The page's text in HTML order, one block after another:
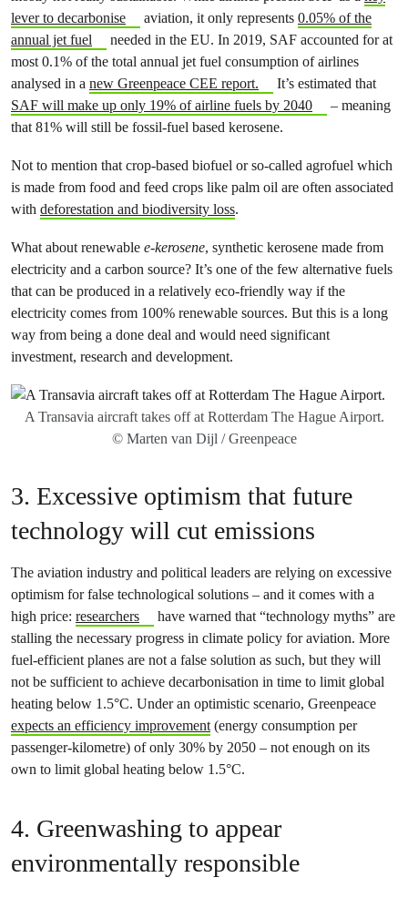
lever to decarbonise
aviation, it only represents 0.05% of the
annual jet fuel
needed in the EU. In 2019, SAF accounted for at
most 0.1% of the total annual jet fuel consumption of airlines
analysed in a new Greenpeace CEE report.
It’s estimated that
SAF will make up only 19% of airline fuels by 2040
– meaning
that 81% will still be fossil-fuel based kerosene.
Not to mention that crop-based biofuel or so-called agrofuel which
is made from food and feed crops like palm oil are often associated
with deforestation and biodiversity loss.
What about renewable e-kerosene, synthetic kerosene made from
electricity and a carbon source? It’s one of the few alternative fuels
that can be produced in a relatively eco-friendly way if the
electricity comes from 100% renewable sources. But this is a long
way from being a done deal and would need significant
investment, research and development.
A Transavia aircraft takes off at Rotterdam The Hague Airport.
© Marten van Dijl / Greenpeace
3. Excessive optimism that future
technology will cut emissions
The aviation industry and political leaders are relying on excessive
optimism for false technological solutions – and it comes with a
high price: researchers
have warned that “technology myths” are
stalling the necessary progress in climate policy for aviation. More
fuel-efficient planes are not a false solution as such, but they will
not be sufficient to achieve decarbonisation in time to limit global
heating below 1.5°C. Under an optimistic scenario, Greenpeace
expects an efficiency improvement(energy consumption per
passenger-kilometre) of only 30% by 2050 – not enough on its
own to limit global heating below 1.5°C.
4. Greenwashing to appear
environmentally responsible